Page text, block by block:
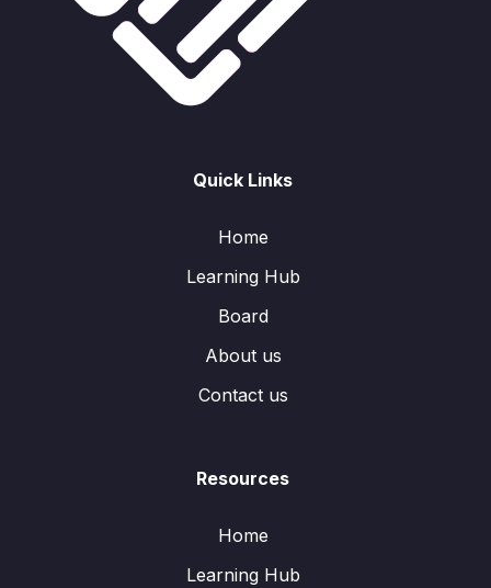
Quick Links
Home
Learning Hub
Board
About us
Contact us
Resources
Home
Learning Hub